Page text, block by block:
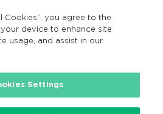
Search
GA
Policy
Cookies”, you agree to the
device to enhance site
usage, and assist in our
Settings